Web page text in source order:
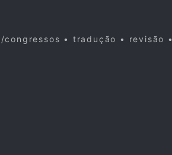
• tradução • revisão •